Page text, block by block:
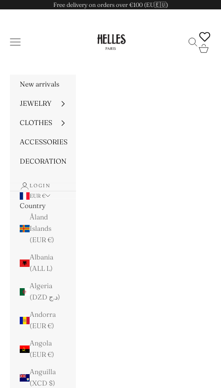
Free delivery on orders over €100 (EU🇪🇺)
Navigation menu Search
Cart
New arrivals
JEWELRY
CLOTHES
ACCESSORIES
DECORATION
LOGIN
EUR €
Country
Åland
Islands
(EUR €)
Albania
(ALL L)
Algeria
(DZD د.ج)
Andorra
(EUR €)
Angola
(EUR €)
Anguilla
(XCD $)